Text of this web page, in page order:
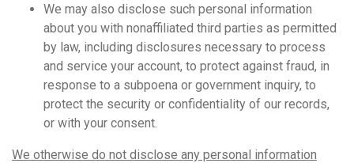
We may also disclose such personal information
about you with nonaffiliated third parties as permitted
by law, including disclosures necessary to process
and service your account, to protect against fraud, in
response to a subpoena or government inquiry, to
protect the security or confidentiality of our records,
or with your consent.
We otherwise do not disclose any personal information